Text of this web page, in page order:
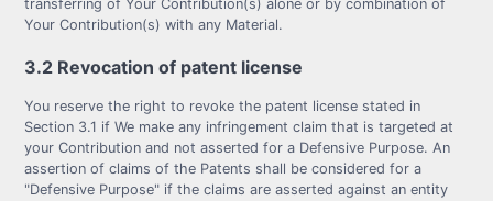
transferring of Your Contribution(s) alone or by combination of
Your Contribution(s) with any Material.
3.2 Revocation of patent license
You reserve the right to revoke the patent license stated in
Section 3.1 if We make any infringement claim that is targeted at
your Contribution and not asserted for a Defensive Purpose. An
assertion of claims of the Patents shall be considered for a
"Defensive Purpose" if the claims are asserted against an entity